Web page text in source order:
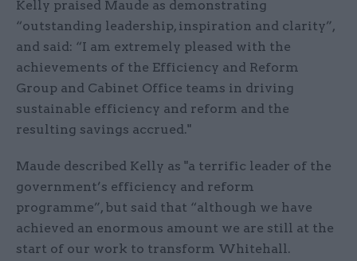
Kelly praised Maude as demonstrating
“outstanding leadership, inspiration and clarity”,
and said: “I am extremely pleased with the
achievements of the Efficiency and Reform
Group and Cabinet Office teams in driving
sustainable efficiency and reform and the
resulting savings accrued."
Maude described Kelly as "a terrific leader of the
government’s efficiency and reform
programme”, but said that “although we have
achieved an enormous amount we are still at the
start of our work to transform Whitehall.